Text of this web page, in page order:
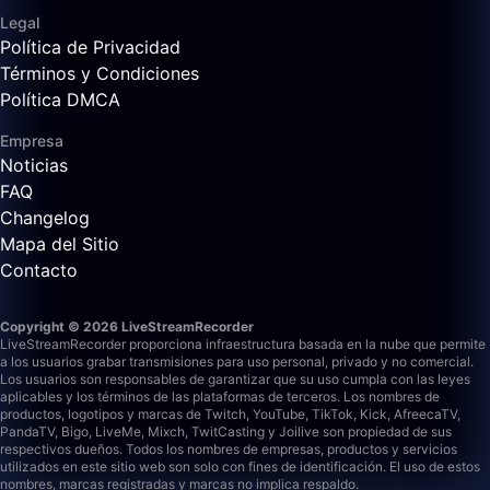
Legal
Política de Privacidad
Términos y Condiciones
Política DMCA
Empresa
Noticias
FAQ
Changelog
Mapa del Sitio
Contacto
Copyright © 2026 LiveStreamRecorder
LiveStreamRecorder proporciona infraestructura basada en la nube que permite
a los usuarios grabar transmisiones para uso personal, privado y no comercial.
Los usuarios son responsables de garantizar que su uso cumpla con las leyes
aplicables y los términos de las plataformas de terceros. Los nombres de
productos, logotipos y marcas de Twitch, YouTube, TikTok, Kick, AfreecaTV,
PandaTV, Bigo, LiveMe, Mixch, TwitCasting y Joilive son propiedad de sus
respectivos dueños. Todos los nombres de empresas, productos y servicios
utilizados en este sitio web son solo con fines de identificación. El uso de estos
nombres, marcas registradas y marcas no implica respaldo.